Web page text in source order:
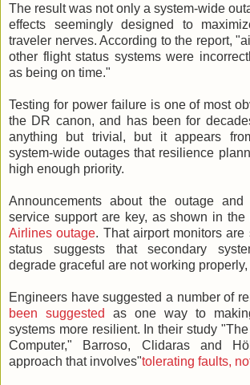
The result was not only a system-wide
effects seemingly designed to
traveler nerves. According to the report,
other flight status systems were
as being on time."
Testing for power failure is one of most
the DR canon, and has been for
anything but trivial, but it appears
system-wide outages that resilience
high enough priority.
Announcements about the outage and
service support are key, as shown in the
Airlines outage. That airport monitors
status suggests that secondary
degrade graceful are not working properly,
Engineers have suggested a number of
been suggested
as one way to
systems more resilient. In their study
Computer," Barroso, Clidaras and
approach that involves"tolerating faults,